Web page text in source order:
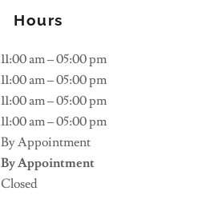
Hours
11:00 am – 05:00 pm
11:00 am – 05:00 pm
11:00 am – 05:00 pm
11:00 am – 05:00 pm
By Appointment
By Appointment
Closed